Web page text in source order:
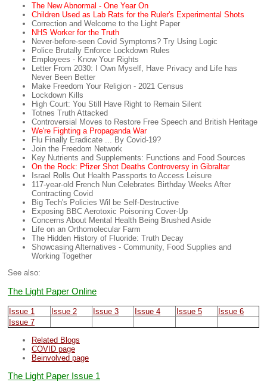
The New Abnormal - One Year On
Children Used as Lab Rats for the Ruler's Experimental Shots
Correction and Welcome to the Light Paper
NHS Worker for the Truth
Never-before-seen Covid Symptoms? Try Using Logic
Police Brutally Enforce Lockdown Rules
Employees - Know Your Rights
Letter From 2030: I Own Myself, Have Privacy and Life has
Never Been Better
Make Freedom Your Religion - 2021 Census
Lockdown Kills
High Court: You Still Have Right to Remain Silent
Totnes Truth Attacked
Controversial Moves to Restore Free Speech and British Heritage
We're Fighting a Propaganda War
Flu Finally Eradicate ... By Covid-19?
Join the Freedom Network
Key Nutrients and Supplements: Functions and Food Sources
On the Rock: Pfizer Shot Deaths Controversy in Gibraltar
Israel Rolls Out Health Passports to Access Leisure
117-year-old French Nun Celebrates Birthday Weeks After
Contracting Covid
Big Tech's Policies Wil be Self-Destructive
Exposing BBC Aerotoxic Poisoning Cover-Up
Concerns About Mental Health Being Brushed Aside
Life on an Orthomolecular Farm
The Hidden History of Fluoride: Truth Decay
Showcasing Alternatives - Community, Food Supplies and
Working Together
See also:
The Light Paper Online
Issue 1 Issue 2 Issue 3 Issue 4 Issue 5
Issue 6
Issue 7
Related Blogs
COVID page
Beinvolved page
The Light Paper Issue 1